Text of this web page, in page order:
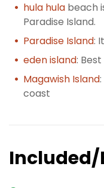
hula hula beach
Paradise Island.
Paradise Island:
eden island:
Magawish Island
coast
Included/